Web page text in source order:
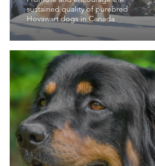
sustained quality of purebred
Hovawart dogs in Canada